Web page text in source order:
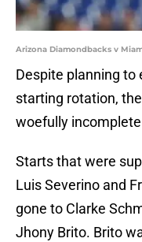
Arizona Diamondbacks v
Despite planning to
starting rotation,
woefully
Starts that were
Luis Severino and
gone to Clarke
Jhony Brito. Brito